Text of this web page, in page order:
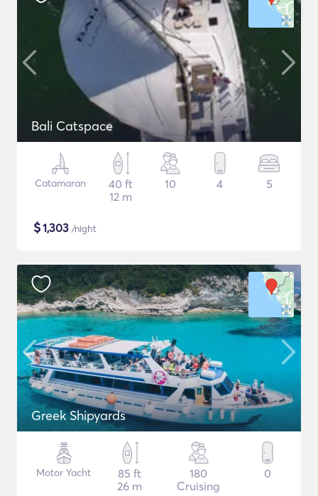
Bali Catspace
Catamaran
40 ft
12 m
10 4 5
$1,303 /night
Greek Shipyards
Motor Yacht
85 ft
26 m
180
Cruising
0